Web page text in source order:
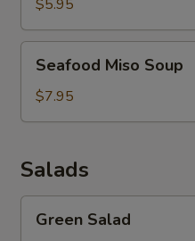
$5.95
Miso
Soup
Seafood Miso Soup
$7.95
Salads
Salad
Green Salad